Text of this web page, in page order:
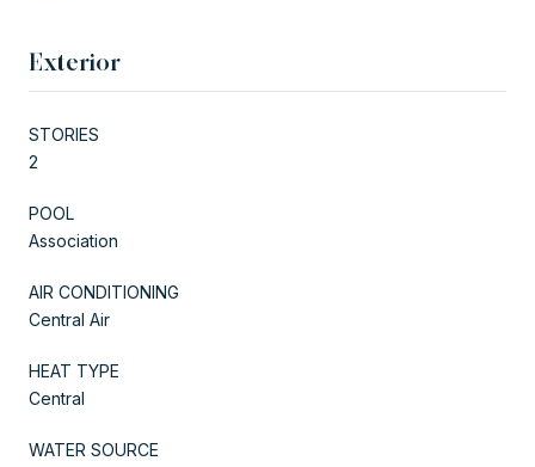
Exterior
STORIES
2
POOL
Association
AIR CONDITIONING
Central Air
HEAT TYPE
Central
WATER SOURCE